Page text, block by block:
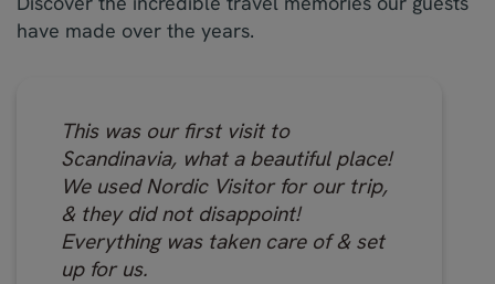
have made over the years.
This was our first visit to
Scandinavia, what a beautiful place!
We used Nordic Visitor for our trip,
& they did not disappoint!
Everything was taken care of & set
up for us.